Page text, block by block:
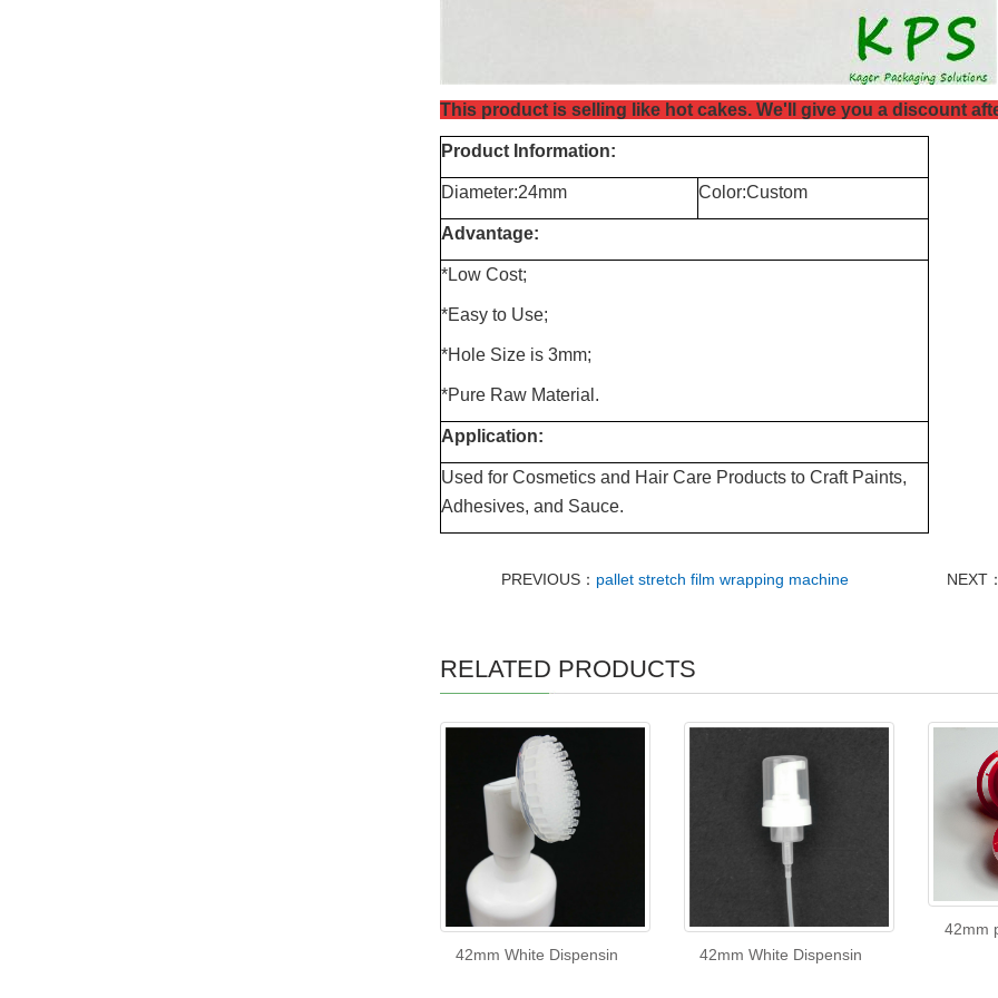
This product is selling like hot cakes. We'll give you a discount
Product Information:
Diameter:24mm Color:Custom
Advantage:
*Low Cost;
*Easy to Use;
*Hole Size is 3mm;
*Pure Raw Material.
Application:
Used for Cosmetics and Hair Care Products to Craft Paints,
Adhesives, and Sauce.
PREVIOUS： pallet stretch film wrapping machine NEXT：
RELATED PRODUCTS
42mm White Dispensin 42mm White Dispensin
42mm